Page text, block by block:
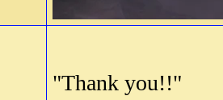
"Thank you!!"